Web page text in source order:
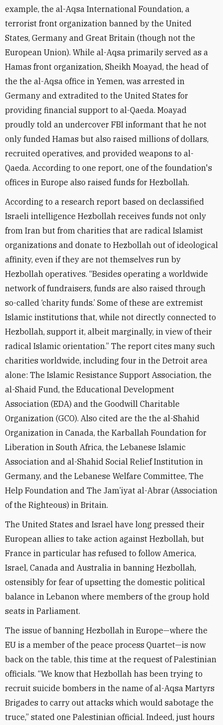
example, the al-Aqsa International Foundation, a
terrorist front organization banned by the United
States, Germany and Great Britain (though not the
European Union). While al-Aqsa primarily served as a
Hamas front organization, Sheikh Moayad, the head of
the the al-Aqsa office in Yemen, was arrested in
Germany and extradited to the United States for
providing financial support to al-Qaeda. Moayad
proudly told an undercover FBI informant that he not
only funded Hamas but also raised millions of dollars,
recruited operatives, and provided weapons to al-
Qaeda. According to one report, one of the foundation's
offices in Europe also raised funds for Hezbollah.
According to a research report based on declassified
Israeli intelligence Hezbollah receives funds not only
from Iran but from charities that are radical Islamist
organizations and donate to Hezbollah out of ideological
affinity, even if they are not themselves run by
Hezbollah operatives. “Besides operating a worldwide
network of fundraisers, funds are also raised through
so-called ‘charity funds.’ Some of these are extremist
Islamic institutions that, while not directly connected to
Hezbollah, support it, albeit marginally, in view of their
radical Islamic orientation.” The report cites many such
charities worldwide, including four in the Detroit area
alone: The Islamic Resistance Support Association, the
al-Shaid Fund, the Educational Development
Association (EDA) and the Goodwill Charitable
Organization (GCO). Also cited are the the al-Shahid
Organization in Canada, the Karballah Foundation for
Liberation in South Africa, the Lebanese Islamic
Association and al-Shahid Social Relief Institution in
Germany, and the Lebanese Welfare Committee, The
Help Foundation and The Jam’iyat al-Abrar (Association
of the Righteous) in Britain.
The United States and Israel have long pressed their
European allies to take action against Hezbollah, but
France in particular has refused to follow America,
Israel, Canada and Australia in banning Hezbollah,
ostensibly for fear of upsetting the domestic political
balance in Lebanon where members of the group hold
seats in Parliament.
The issue of banning Hezbollah in Europe—where the
EU is a member of the peace process Quartet—is now
back on the table, this time at the request of Palestinian
officials. “We know that Hezbollah has been trying to
recruit suicide bombers in the name of al-Aqsa Martyrs
Brigades to carry out attacks which would sabotage the
truce,” stated one Palestinian official. Indeed, just hours